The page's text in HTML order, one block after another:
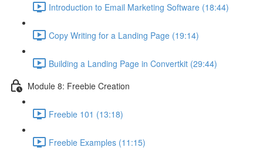
Introduction to Email Marketing Software (18:44)
Copy Writing for a Landing Page (19:14)
Building a Landing Page in Convertkit (29:44)
Module 8: Freebie Creation
Freebie 101 (13:18)
Freebie Examples (11:15)